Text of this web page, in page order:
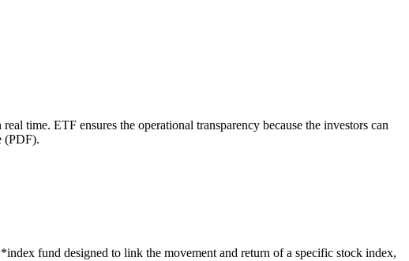
real time. ETF ensures the operational transparency because the investors can
(PDF).
fund designed to link the movement and return of a specific stock index,